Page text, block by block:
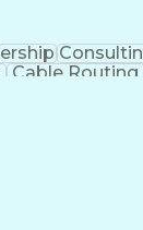
Cable Routing